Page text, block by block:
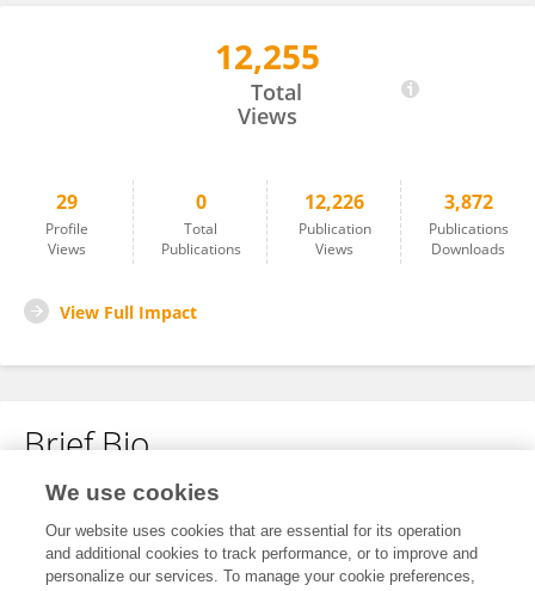
12,255
Total
Views
29
Profile
Views
0
Total
Publications
12,226
Publication
Views
3,872
Publications
Downloads
View Full Impact
Brief Bio
No content to display.
We use cookies
Our website uses cookies that are essential for its operation
and additional cookies to track performance, or to improve and
personalize our services. To manage your cookie preferences,